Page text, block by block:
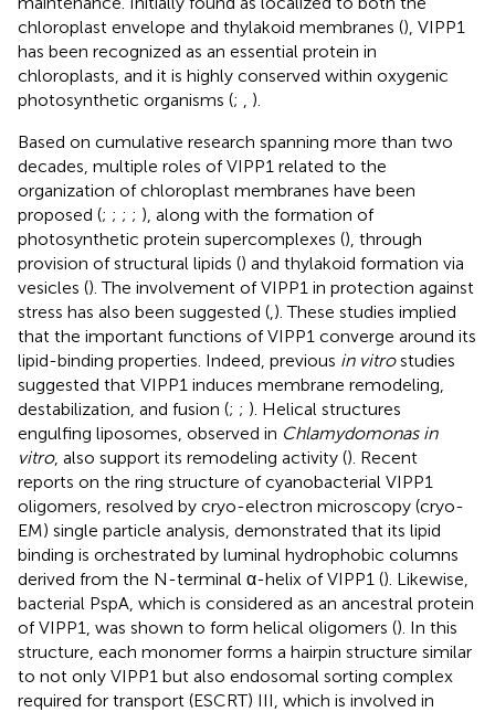
chloroplast envelope and thylakoid membranes (), VIPP1
has been recognized as an essential protein in
chloroplasts, and it is highly conserved within oxygenic
photosynthetic organisms (;
).
Based on cumulative research spanning more than two
decades, multiple roles of VIPP1 related to the
organization of chloroplast membranes have been
proposed (; ; ; ; ), along with the formation of
photosynthetic protein supercomplexes (), through
provision of structural lipids () and thylakoid formation via
vesicles (). The involvement of VIPP1 in protection against
stress has also been suggested ( ). These studies implied
that the important functions of VIPP1 converge around its
lipid-binding properties. Indeed, previous in vitrostudies
suggested that VIPP1 induces membrane remodeling,
destabilization, and fusion (; ; ). Helical structures
engulfing liposomes, observed in Chlamydomonas in
vitro, also support its remodeling activity (). Recent
reports on the ring structure of cyanobacterial VIPP1
oligomers, resolved by cryo-electron microscopy (cryo-
EM) single particle analysis, demonstrated that its lipid
binding is orchestrated by luminal hydrophobic columns
derived from the N-terminal α-helix of VIPP1 (). Likewise,
bacterial PspA, which is considered as an ancestral protein
of VIPP1, was shown to form helical oligomers (). In this
structure, each monomer forms a hairpin structure similar
to not only VIPP1 but also endosomal sorting complex
required for transport (ESCRT) III, which is involved in